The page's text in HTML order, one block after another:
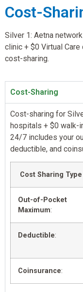
Cost-
Silver 1: Aetna
clinic + $0 Virtual
cost-sharing.
Cost-Sharing
Cost-sharing for
hospitals + $0 walk-
24/7 includes your
deductible, and
Cost Sharing Type
Out-of-Pocket
Maximum:
Deductible:
Coinsurance: